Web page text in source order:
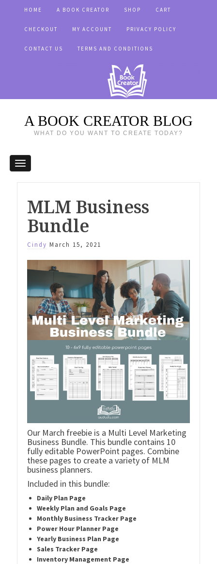
HOME A BOOK CREATOR SHOP CART
CHECKOUT MY ACCOUNT PRIVACY POLICY
CONTACT US TERMS AND CONDITIONS
A BOOK CREATOR BLOG
WHAT DO YOU WANT TO CREATE TODAY?
MLM Business
Bundle
Cindy March 15, 2021
Our March freebie is a Multi Level Marketing
Business Bundle. This bundle contains 10
fully editable PowerPoint pages. Combine
these pages to create a variety of MLM
business planners.
Included in this bundle:
Daily Plan Page
Weekly Plan and Goals Page
Monthly Business Tracker Page
Power Hour Planner Page
Yearly Business Plan Page
Sales Tracker Page
Inventory Management Page